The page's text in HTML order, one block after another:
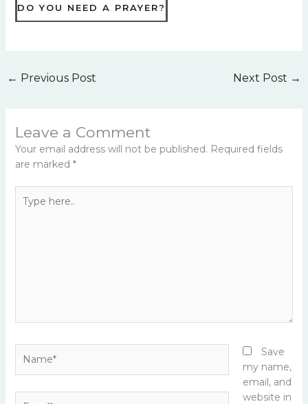
DO YOU NEED A PRAYER?
← Previous Post Next Post →
Leave a Comment
Your email address will not be published. Required fields
are marked *
here..
Save
my name,
email, and
website in